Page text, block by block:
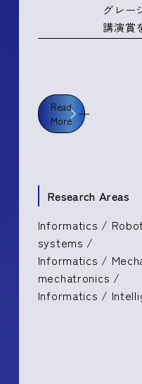
グレー
講演賞
Read
More
Research Areas
Informatics /
systems /
Informatics /
mechatronics /
Informatics /